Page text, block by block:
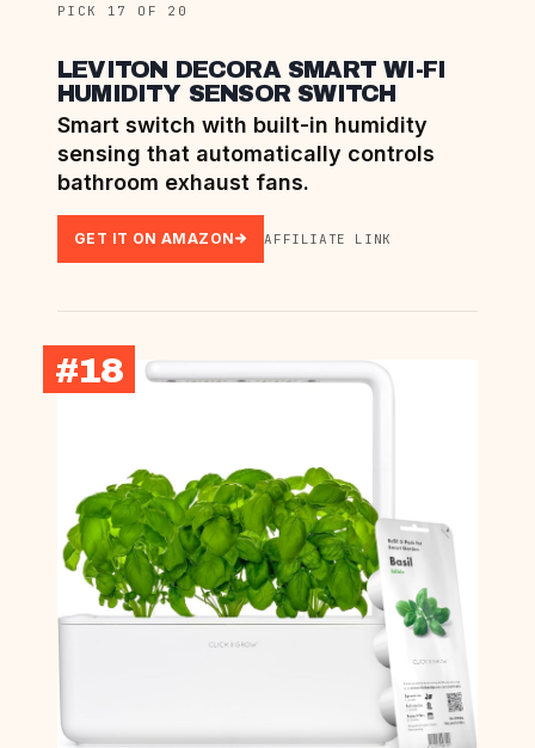
PICK 17 OF 20
LEVITON DECORA SMART WI-FI
HUMIDITY SENSOR SWITCH
Smart switch with built-in humidity
sensing that automatically controls
bathroom exhaust fans.
GET IT ON AMAZON AFFILIATE LINK
#18